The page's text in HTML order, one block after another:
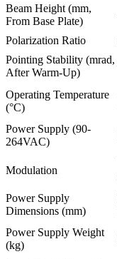
Beam Height (mm,
From Base Plate)
Polarization Ratio
Pointing Stability (mrad,
After Warm-Up)
Operating Temperature
(°C)
Power Supply (90-
264VAC)
Modulation
Power Supply
Dimensions (mm)
Power Supply Weight
(kg)